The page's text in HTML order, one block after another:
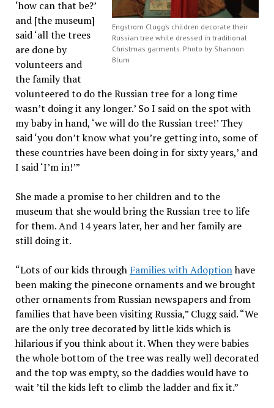
Engstrom Clugg’s children decorate their
Russian tree while dressed in traditional
Christmas garments. Photo by Shannon
Blum
‘how can that be?’
and [the museum]
said ‘all the trees
are done by
volunteers and
the family that
volunteered to do the Russian tree for a long time
wasn’t doing it any longer.’ So I said on the spot with
my baby in hand, ‘we will do the Russian tree!’ They
said ‘you don’t know what you’re getting into, some of
these countries have been doing in for sixty years,’ and
I said ‘I’m in!’”
She made a promise to her children and to the
museum that she would bring the Russian tree to life
for them. And 14 years later, her and her family are
still doing it.
“Lots of our kids through Families with Adoptionhave
been making the pinecone ornaments and we brought
other ornaments from Russian newspapers and from
families that have been visiting Russia,” Clugg said. “We
are the only tree decorated by little kids which is
hilarious if you think about it. When they were babies
the whole bottom of the tree was really well decorated
and the top was empty, so the daddies would have to
wait ’til the kids left to climb the ladder and fix it.”